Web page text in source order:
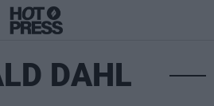
DAHL